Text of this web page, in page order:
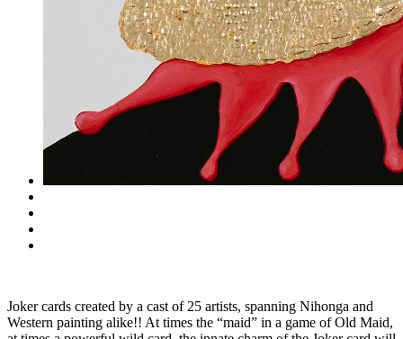
Joker cards created by a cast of 25 artists, spanning Nihonga and
Western painting alike!! At times the “maid” in a game of Old Maid,